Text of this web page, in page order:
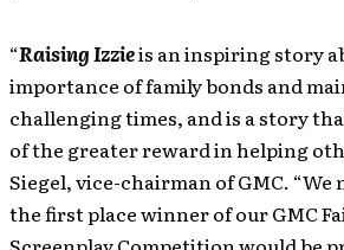
“Raising Izzieis an inspiring story
importance of family bonds and
challenging times, and is a story
of the greater reward in helping
Siegel, vice-chairman of GMC.
the first place winner of our GMC